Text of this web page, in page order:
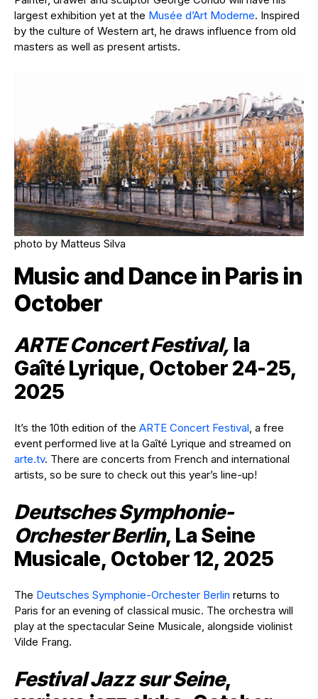
largest exhibition yet at the Musée d’Art Moderne. Inspired
by the culture of Western art, he draws influence from old
masters as well as present artists.
photo by Matteus Silva
Music and Dance in Paris in
October
ARTE Concert Festival, la
Gaîté Lyrique, October 24-25,
2025
It’s the 10th edition of the ARTE Concert Festival , a free
event performed live at la Gaîté Lyrique and streamed on
arte.tv. There are concerts from French and international
artists, so be sure to check out this year’s line-up!
Deutsches Symphonie-
Orchester Berlin, La Seine
Musicale, October 12, 2025
The Deutsches Symphonie-Orchester Berlin returns to
Paris for an evening of classical music. The orchestra will
play at the spectacular Seine Musicale, alongside violinist
Vilde Frang.
Festival Jazz sur Seine,